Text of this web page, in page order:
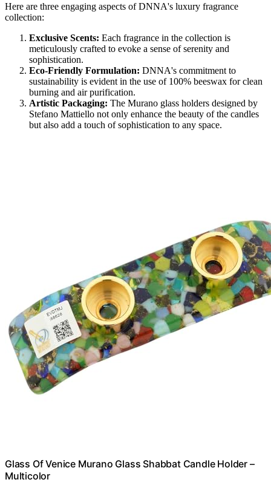
Here are three engaging aspects of DNNA's luxury fragrance
collection:
Exclusive Scents: Each fragrance in the collection is
meticulously crafted to evoke a sense of serenity and
sophistication.
Eco-Friendly Formulation: DNNA's commitment to
sustainability is evident in the use of 100% beeswax for clean
burning and air purification.
Artistic Packaging: The Murano glass holders designed by
Stefano Mattiello not only enhance the beauty of the candles
but also add a touch of sophistication to any space.
Glass Of Venice Murano Glass Shabbat Candle Holder –
Multicolor